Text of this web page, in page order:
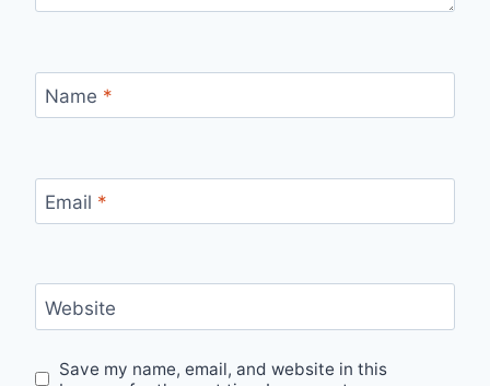
Name *
Email *
Website
Save my name, email, and website in this